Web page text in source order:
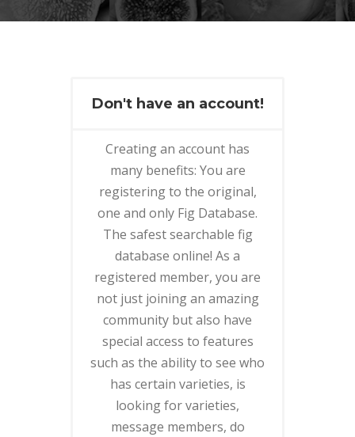
Don't have an account!
Creating an account has
many benefits: You are
registering to the original,
one and only Fig Database.
The safest searchable fig
database online! As a
registered member, you are
not just joining an amazing
community but also have
special access to features
such as the ability to see who
has certain varieties, is
looking for varieties,
message members, do